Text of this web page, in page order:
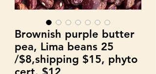
Brownish purple butter
pea, Lima beans 25
/$8,shipping $15, phyto